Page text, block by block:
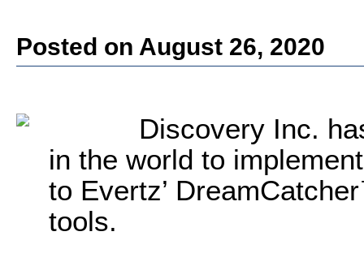
Posted on August 26, 2020
Discovery Inc.
in the world to
to Evertz’
tools.